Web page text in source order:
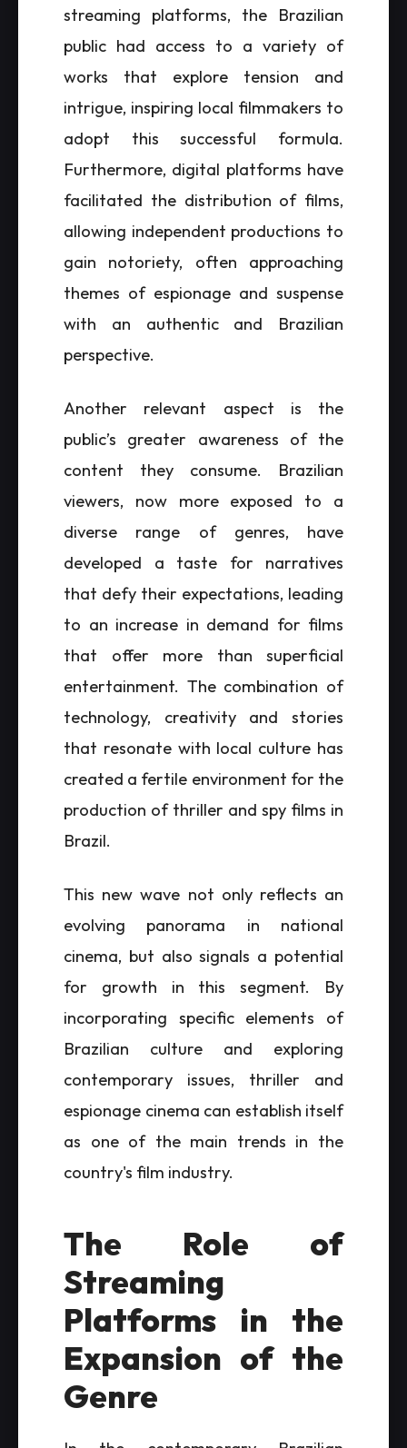
streaming platforms, the Brazilian
public had access to a variety of
works that explore tension and
intrigue, inspiring local filmmakers to
adopt this successful formula.
Furthermore, digital platforms have
facilitated the distribution of films,
allowing independent productions to
gain notoriety, often approaching
themes of espionage and suspense
with an authentic and Brazilian
perspective.
Another relevant aspect is the
public’s greater awareness of the
content they consume. Brazilian
viewers, now more exposed to a
diverse range of genres, have
developed a taste for narratives
that defy their expectations, leading
to an increase in demand for films
that offer more than superficial
entertainment. The combination of
technology, creativity and stories
that resonate with local culture has
created a fertile environment for the
production of thriller and spy films in
Brazil.
This new wave not only reflects an
evolving panorama in national
cinema, but also signals a potential
for growth in this segment. By
incorporating specific elements of
Brazilian culture and exploring
contemporary issues, thriller and
espionage cinema can establish itself
as one of the main trends in the
country's film industry.
The Role of
Streaming
Platforms in the
Expansion of the
Genre